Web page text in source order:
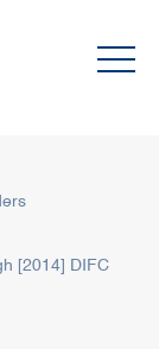
[2014] DIFC